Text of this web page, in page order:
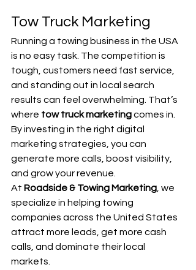
Tow Truck Marketing
Running a towing business in the USA
is no easy task. The competition is
tough, customers need fast service,
and standing out in local search
results can feel overwhelming. That’s
where tow truck marketing comes in.
By investing in the right digital
marketing strategies, you can
generate more calls, boost visibility,
and grow your revenue.
At Roadside & Towing Marketing , we
specialize in helping towing
companies across the United States
attract more leads, get more cash
calls, and dominate their local
markets.